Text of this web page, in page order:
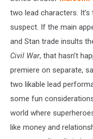
and
Soldier
two lead characters.
suspect. If the main
and Stan trade insults
Civil War, that hasn’t
premiere on separate,
two likable lead
some fun
world where
like money and